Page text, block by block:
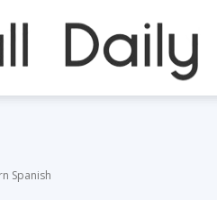
Spanish